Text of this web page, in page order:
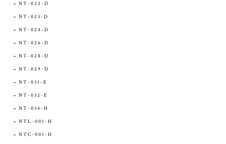
NT-022-D
NT-023-D
NT-024-D
NT-026-D
NT-028-D
NT-029-D
NT-031-E
NT-032-E
NT-034-H
NTL-001-H
NTC-001-H